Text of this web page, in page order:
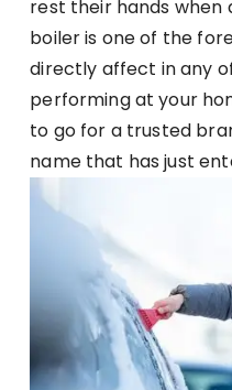
rest their hands when
boiler is one of the
directly affect in any
performing at your
to go for a trusted
name that has just